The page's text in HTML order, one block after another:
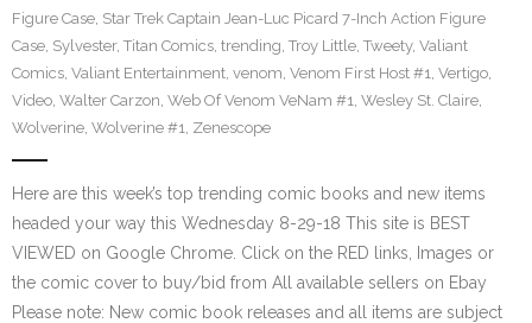
Figure Case, Star Trek Captain Jean-Luc Picard 7-Inch Action Figure
Case, Sylvester, Titan Comics, trending, Troy Little, Tweety, Valiant
Comics, Valiant Entertainment, venom, Venom First Host #1, Vertigo,
Video, Walter Carzon, Web Of Venom VeNam #1, Wesley St. Claire,
Wolverine, Wolverine #1, Zenescope
Here are this week’s top trending comic books and new items
headed your way this Wednesday 8-29-18 This site is BEST
VIEWED on Google Chrome. Click on the RED links, Images or
the comic cover to buy/bid from All available sellers on Ebay
Please note: New comic book releases and all items are subject